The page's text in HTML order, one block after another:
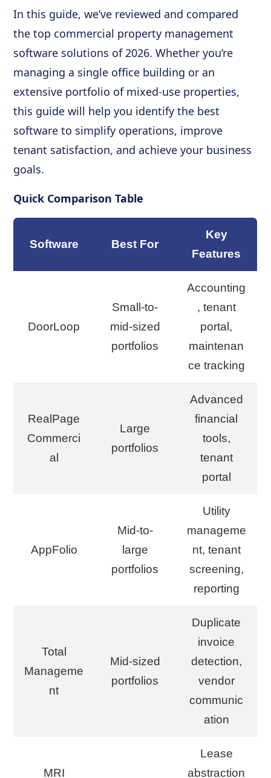
In this guide, we’ve reviewed and compared
the top commercial property management
software solutions of 2026. Whether you’re
managing a single office building or an
extensive portfolio of mixed-use properties,
this guide will help you identify the best
software to simplify operations, improve
tenant satisfaction, and achieve your business
goals.
Quick Comparison Table
Software Best For
Key
Features
DoorLoop
Small-to-
mid-sized
portfolios
Accounting
, tenant
portal,
maintenan
ce tracking
RealPage
Commerci
al
Large
portfolios
Advanced
financial
tools,
tenant
portal
AppFolio
Mid-to-
large
portfolios
Utility
manageme
nt, tenant
screening,
reporting
Total
Manageme
nt
Mid-sized
portfolios
Duplicate
invoice
detection,
vendor
communic
ation
MRI
Lease
abstraction